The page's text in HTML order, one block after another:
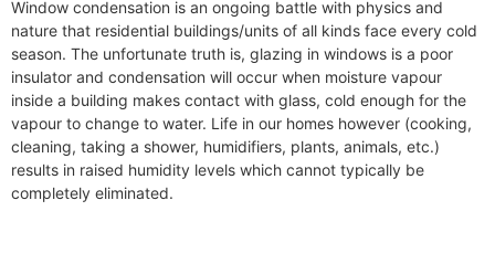
Window condensation is an ongoing battle with physics and
nature that residential buildings/units of all kinds face every cold
season. The unfortunate truth is, glazing in windows is a poor
insulator and condensation will occur when moisture vapour
inside a building makes contact with glass, cold enough for the
vapour to change to water. Life in our homes however (cooking,
cleaning, taking a shower, humidifiers, plants, animals, etc.)
results in raised humidity levels which cannot typically be
completely eliminated.